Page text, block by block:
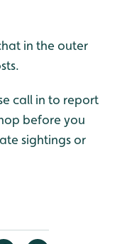
in the outer
call in to report
before you
sightings or